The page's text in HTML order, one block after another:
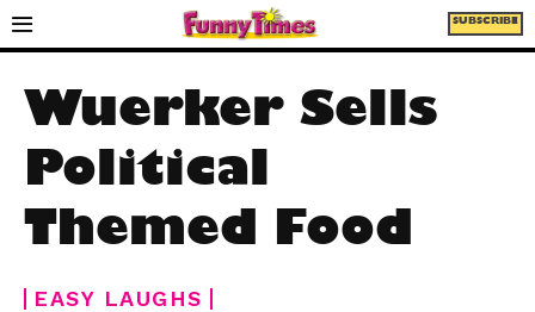
SUBSCRIBE
Wuerker Sells
Political
Themed Food
EASY LAUGHS